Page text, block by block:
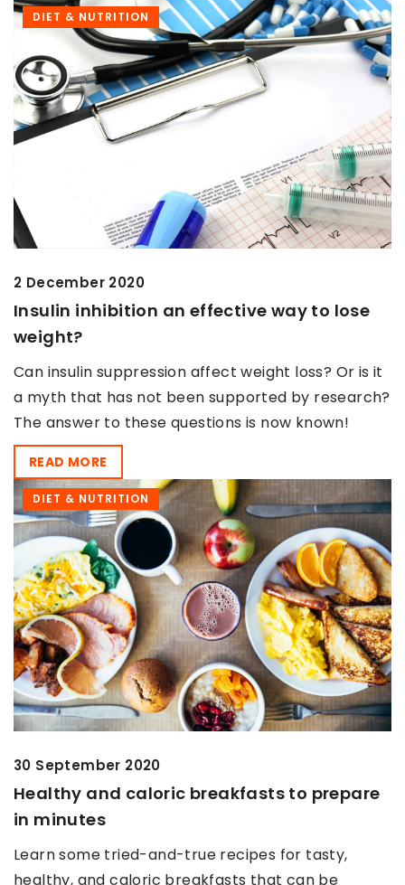
DIET & NUTRITION
2 December 2020
Insulin inhibition an effective way to lose
weight?
Can insulin suppression affect weight loss? Or is it
a myth that has not been supported by research?
The answer to these questions is now known!
READ MORE
DIET & NUTRITION
30 September 2020
Healthy and caloric breakfasts to prepare
in minutes
Learn some tried-and-true recipes for tasty,
healthy, and caloric breakfasts that can be